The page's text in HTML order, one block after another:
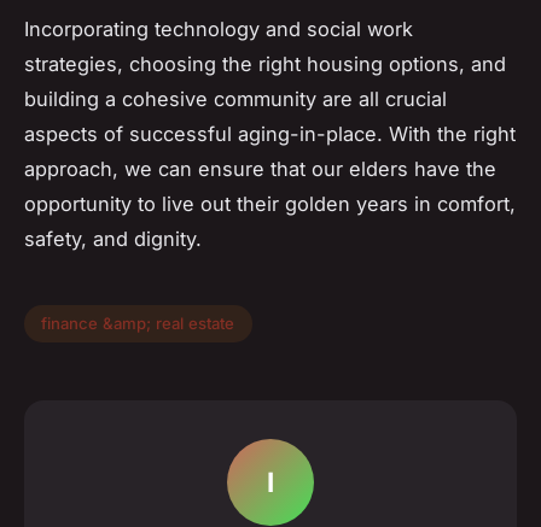
Incorporating technology and social work
strategies, choosing the right housing options, and
building a cohesive community are all crucial
aspects of successful aging-in-place. With the right
approach, we can ensure that our elders have the
opportunity to live out their golden years in comfort,
safety, and dignity.
finance &amp; real estate
I